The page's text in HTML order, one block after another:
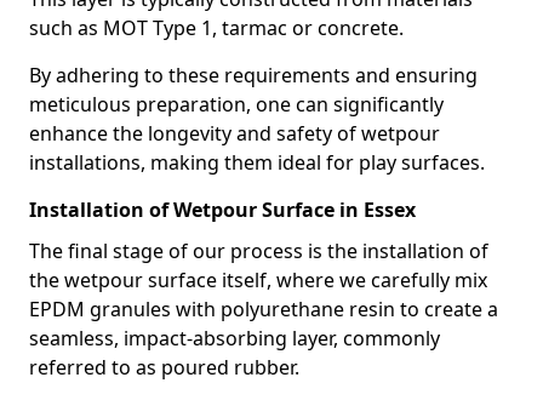
such as MOT Type 1, tarmac or concrete.
By adhering to these requirements and ensuring
meticulous preparation, one can significantly
enhance the longevity and safety of wetpour
installations, making them ideal for play surfaces.
Installation of Wetpour Surface in Essex
The final stage of our process is the installation of
the wetpour surface itself, where we carefully mix
EPDM granules with polyurethane resin to create a
seamless, impact-absorbing layer, commonly
referred to as poured rubber.